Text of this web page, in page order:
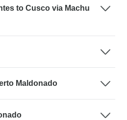
to Cusco via Machu
Maldonado